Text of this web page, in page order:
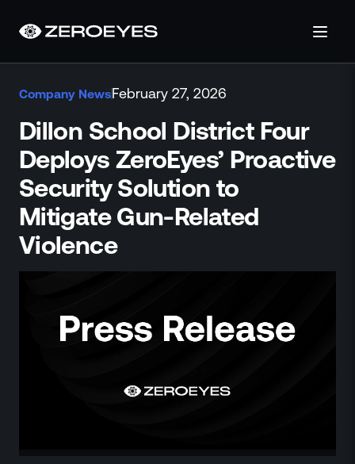
About Us
Careers
Operations Center
Pricing
Certifications & Designations
SkillBridge Program
Technology Partnership
Channel Partnership
Contact Us
Visual Firearm Detection
Analytics Suite
Company NewsFebruary 27, 2026
Dillon School District Four
Deploys ZeroEyes’ Proactive
Security Solution to
Mitigate Gun-Related
Violence